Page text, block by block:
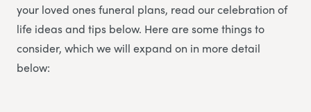
your loved ones funeral plans, read our celebration of
life ideas and tips below. Here are some things to
consider, which we will expand on in more detail
below: